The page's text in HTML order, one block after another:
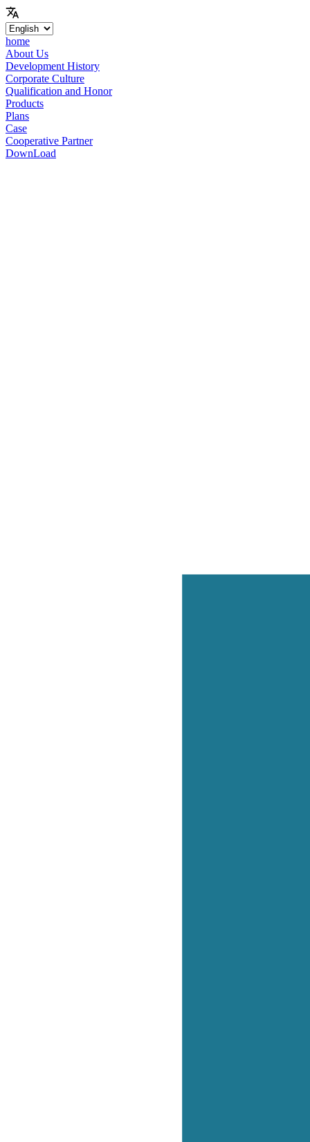
home
About Us
Development History
Corporate Culture
Qualification and Honor
Products
Plans
Case
Cooperative Partner
DownLoad